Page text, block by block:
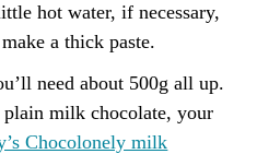
hot water, if necessary,
a thick paste.
need about 500g all up.
milk chocolate, your
Chocolonely milk